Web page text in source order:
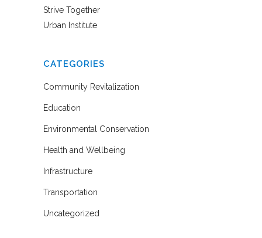
Strive Together
Urban Institute
CATEGORIES
Community Revitalization
Education
Environmental Conservation
Health and Wellbeing
Infrastructure
Transportation
Uncategorized